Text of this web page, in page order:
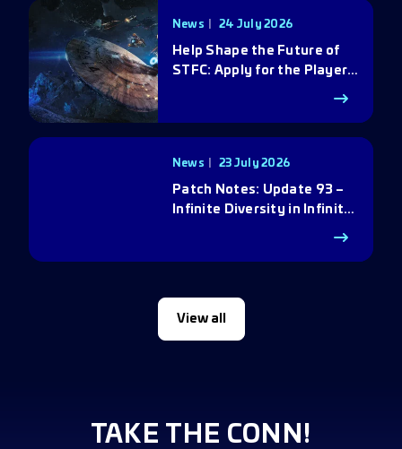
News 24 July 2026
Help Shape the Future of
STFC: Apply for the Player
News 23 July 2026
Patch Notes: Update 93 –
Infinite Diversity in Infinite
View all
TAKE THE CONN!